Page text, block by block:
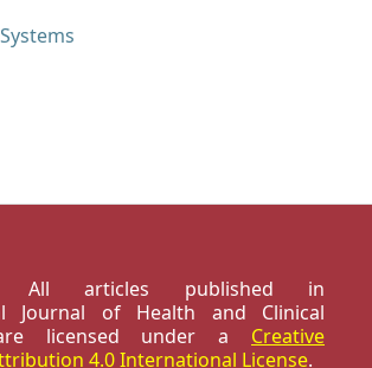
All articles published in
Journal of Health and Clinical
licensed under a Creative
4.0 International License.